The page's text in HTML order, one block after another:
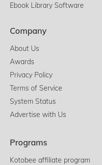
Ebook Library Software
Company
About Us
Awards
Privacy Policy
Terms of Service
System Status
Advertise with Us
Programs
Kotobee affiliate program